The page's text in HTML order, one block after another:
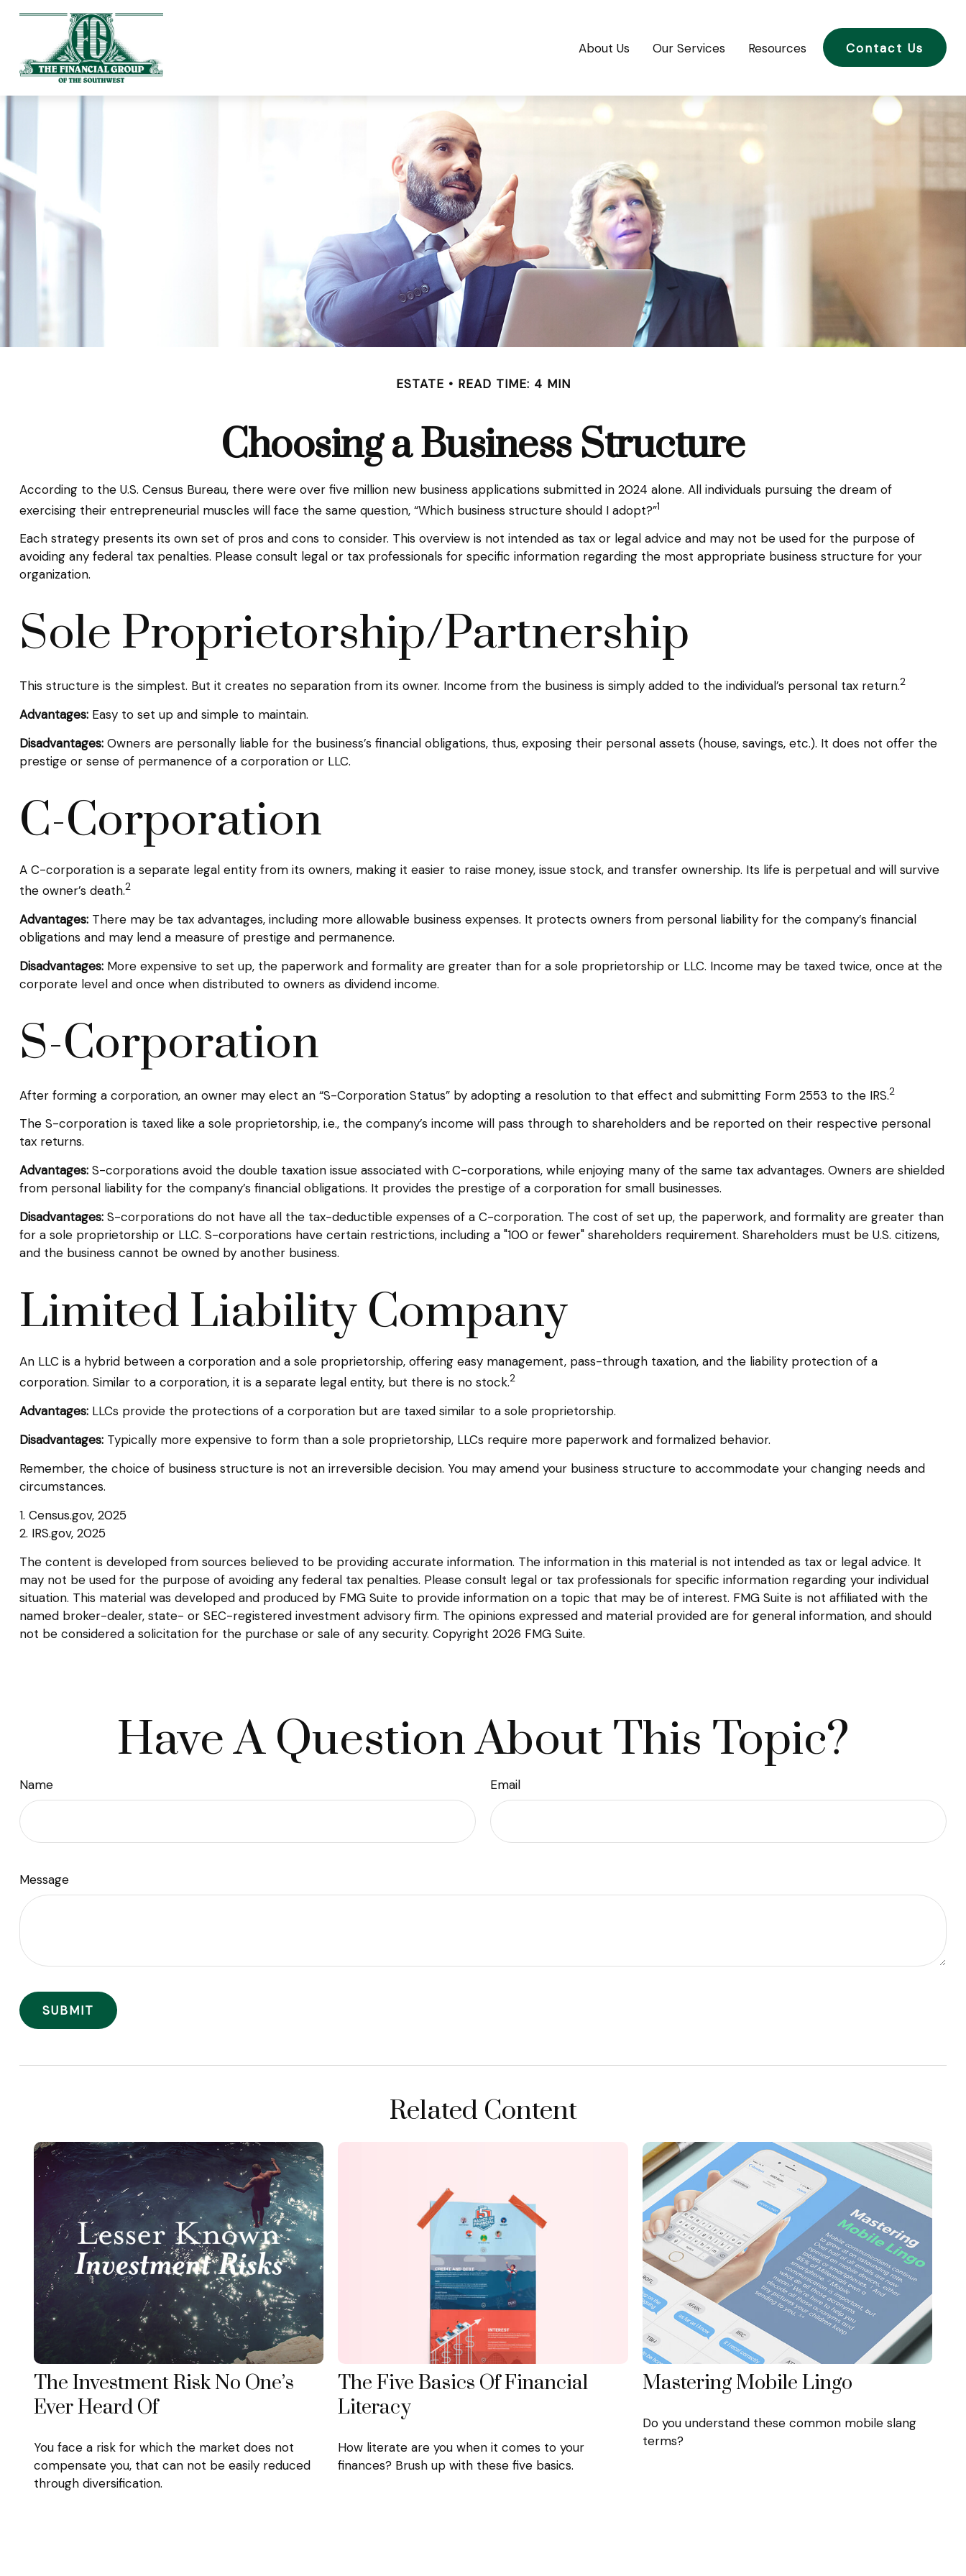
About Us Our Services Resources Contact Us
ESTATE READ TIME: 4 MIN
Choosing a Business Structure
According to the U.S. Census Bureau, there were over five million new business applications submitted in 2024 alone. All individuals pursuing the dream of
exercising their entrepreneurial muscles will face the same question, “Which business structure should I adopt?”1
Each strategy presents its own set of pros and cons to consider. This overview is not intended as tax or legal advice and may not be used for the purpose of
avoiding any federal tax penalties. Please consult legal or tax professionals for specific information regarding the most appropriate business structure for your
organization.
Sole Proprietorship/Partnership
This structure is the simplest. But it creates no separation from its owner. Income from the business is simply added to the individual’s personal tax return.2
Advantages:Easy to set up and simple to maintain.
Disadvantages:Owners are personally liable for the business’s financial obligations, thus, exposing their personal assets (house, savings, etc.). It does not offer the
prestige or sense of permanence of a corporation or LLC.
C-Corporation
A C-corporation is a separate legal entity from its owners, making it easier to raise money, issue stock, and transfer ownership. Its life is perpetual and will survive
the owner’s death.2
Advantages:There may be tax advantages, including more allowable business expenses. It protects owners from personal liability for the company’s financial
obligations and may lend a measure of prestige and permanence.
Disadvantages:More expensive to set up, the paperwork and formality are greater than for a sole proprietorship or LLC. Income may be taxed twice, once at the
corporate level and once when distributed to owners as dividend income.
S-Corporation
After forming a corporation, an owner may elect an “S-Corporation Status” by adopting a resolution to that effect and submitting Form 2553 to the IRS.2
The S-corporation is taxed like a sole proprietorship, i.e., the company’s income will pass through to shareholders and be reported on their respective personal
tax returns.
Advantages:S-corporations avoid the double taxation issue associated with C-corporations, while enjoying many of the same tax advantages. Owners are shielded
from personal liability for the company’s financial obligations. It provides the prestige of a corporation for small businesses.
Disadvantages:S-corporations do not have all the tax-deductible expenses of a C-corporation. The cost of set up, the paperwork, and formality are greater than
for a sole proprietorship or LLC. S-corporations have certain restrictions, including a "100 or fewer" shareholders requirement. Shareholders must be U.S. citizens,
and the business cannot be owned by another business.
Limited Liability Company
An LLC is a hybrid between a corporation and a sole proprietorship, offering easy management, pass-through taxation, and the liability protection of a
corporation. Similar to a corporation, it is a separate legal entity, but there is no stock.2
Advantages:LLCs provide the protections of a corporation but are taxed similar to a sole proprietorship.
Disadvantages:Typically more expensive to form than a sole proprietorship, LLCs require more paperwork and formalized behavior.
Remember, the choice of business structure is not an irreversible decision. You may amend your business structure to accommodate your changing needs and
circumstances.
1. Census.gov, 2025
2. IRS.gov, 2025
The content is developed from sources believed to be providing accurate information. The information in this material is not intended as tax or legal advice. It
may not be used for the purpose of avoiding any federal tax penalties. Please consult legal or tax professionals for specific information regarding your individual
situation. This material was developed and produced by FMG Suite to provide information on a topic that may be of interest. FMG Suite is not affiliated with the
named broker-dealer, state- or SEC-registered investment advisory firm. The opinions expressed and material provided are for general information, and should
not be considered a solicitation for the purchase or sale of any security. Copyright 2026 FMG Suite.
Have A Question About This Topic?
Name Email
Message
Related Content
The Investment Risk No One’s
Ever Heard Of
You face a risk for which the market does not
compensate you, that can not be easily reduced
through diversification.
The Five Basics Of Financial
Literacy
How literate are you when it comes to your
finances? Brush up with these five basics.
Mastering Mobile Lingo
Do you understand these common mobile slang
terms?